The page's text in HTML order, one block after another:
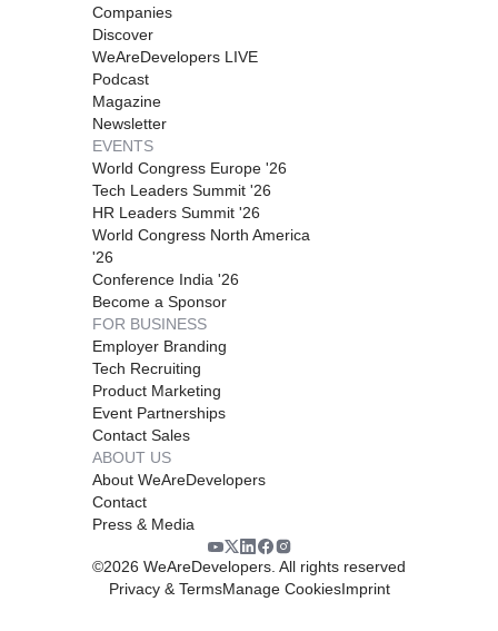
Companies
Discover
WeAreDevelopers LIVE
Podcast
Magazine
Newsletter
EVENTS
World Congress Europe '26
Tech Leaders Summit '26
HR Leaders Summit '26
World Congress North America
'26
Conference India '26
Become a Sponsor
FOR BUSINESS
Employer Branding
Tech Recruiting
Product Marketing
Event Partnerships
Contact Sales
ABOUT US
About WeAreDevelopers
Contact
Press & Media
©2026 WeAreDevelopers. All rights reserved
Privacy & TermsManage CookiesImprint